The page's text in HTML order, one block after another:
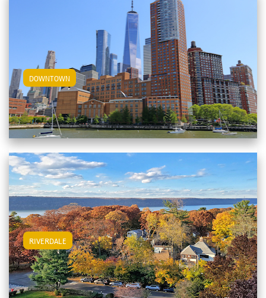
RIVERDALE View Riverdale Apartments
DOWNTOWN View Downtown Apartments